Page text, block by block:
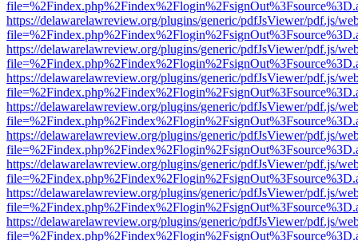
https://delawarelawreview.org/plugins/generic/pdfJsViewer/pdf.js/
https://delawarelawreview.org/plugins/generic/pdfJsViewer/pdf.js/
https://delawarelawreview.org/plugins/generic/pdfJsViewer/pdf.js/
https://delawarelawreview.org/plugins/generic/pdfJsViewer/pdf.js/
https://delawarelawreview.org/plugins/generic/pdfJsViewer/pdf.js/
https://delawarelawreview.org/plugins/generic/pdfJsViewer/pdf.js/
https://delawarelawreview.org/plugins/generic/pdfJsViewer/pdf.js/
https://delawarelawreview.org/plugins/generic/pdfJsViewer/pdf.js/